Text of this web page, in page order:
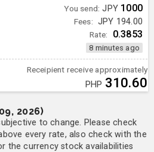
You send: JPY 1000
Fees: JPY 194.00
Rate: 0.3853
8 minutes ago
Receipient receive approximately
PHP 310.60
2026)
to change. Please check
every rate, also check with the
the currency stock availabilities